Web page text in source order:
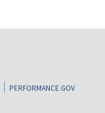
PERFORMANCE.GOV